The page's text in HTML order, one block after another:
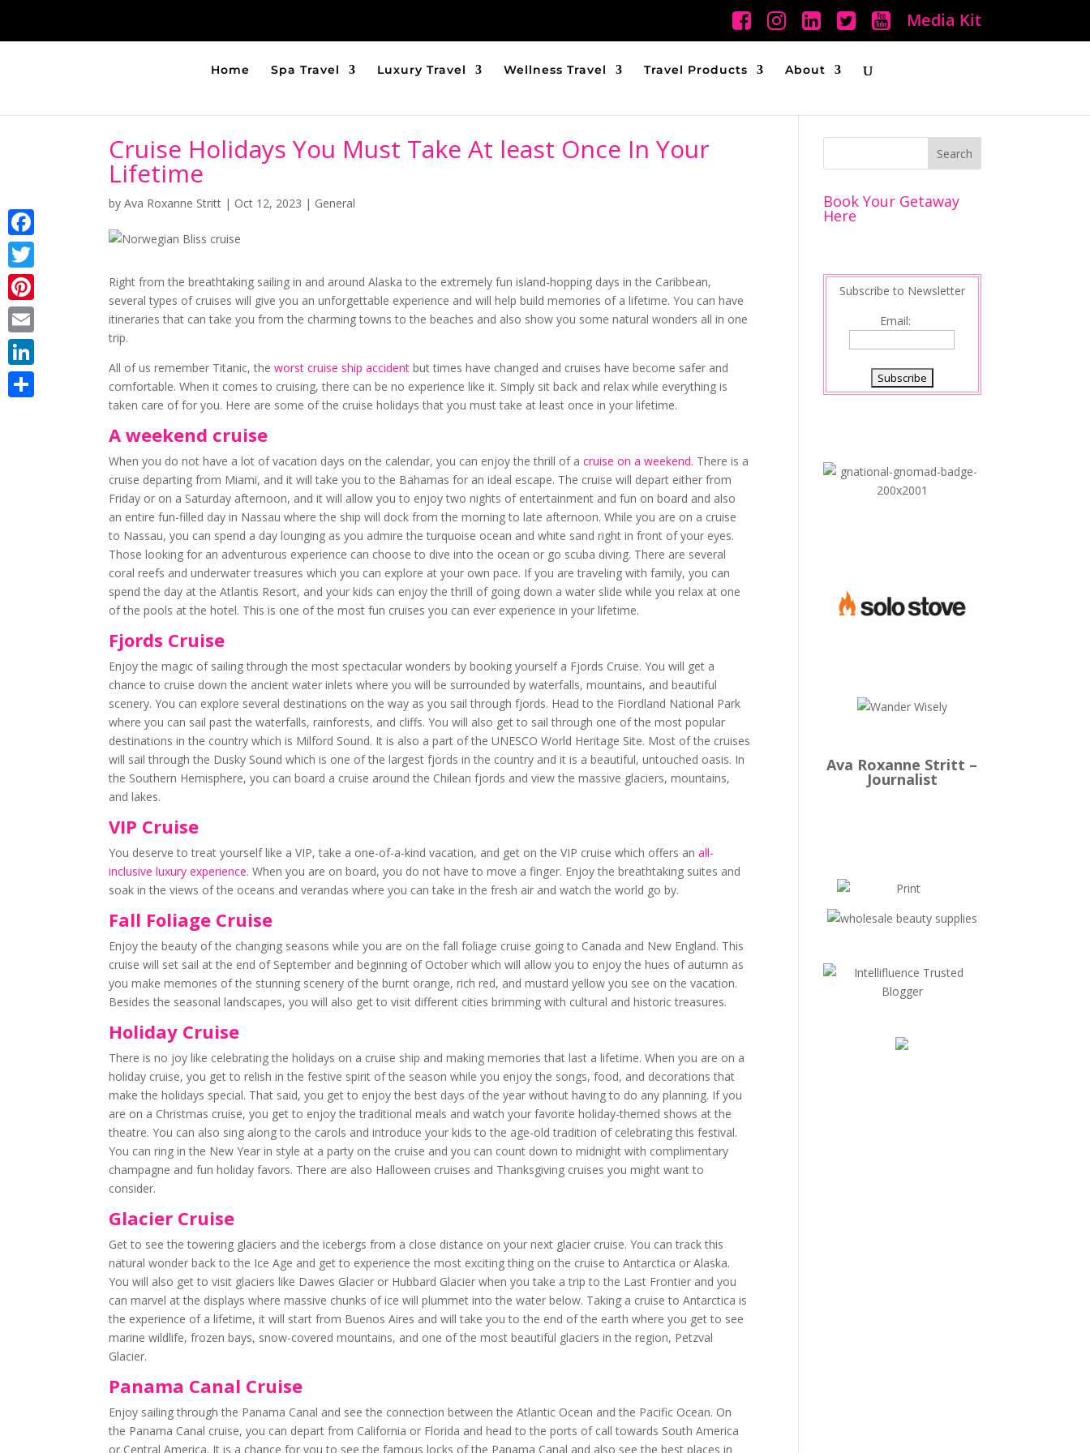
Media Kit
Home Spa Travel Luxury Travel Wellness Travel Travel Products About
Cruise Holidays You Must Take At least Once In Your
Lifetime
byAva Roxanne Stritt | Oct 12, 2023 | General
Right from the breathtaking sailing in and around Alaska to the extremely fun island-hopping days in the Caribbean,
several types of cruises will give you an unforgettable experience and will help build memories of a lifetime. You can have
itineraries that can take you from the charming towns to the beaches and also show you some natural wonders all in one
trip.
All of us remember Titanic, theworst cruise ship accident but times have changed and cruises have become safer and
comfortable. When it comes to cruising, there can be no experience like it. Simply sit back and relax while everything is
taken care of for you. Here are some of the cruise holidays that you must take at least once in your lifetime.
A weekend cruise
When you do not have a lot of vacation days on the calendar, you can enjoy the thrill of acruise on a weekend. There is a
cruise departing from Miami, and it will take you to the Bahamas for an ideal escape. The cruise will depart either from
Friday or on a Saturday afternoon, and it will allow you to enjoy two nights of entertainment and fun on board and also
an entire fun-filled day in Nassau where the ship will dock from the morning to late afternoon. While you are on a cruise
to Nassau, you can spend a day lounging as you admire the turquoise ocean and white sand right in front of your eyes.
Those looking for an adventurous experience can choose to dive into the ocean or go scuba diving. There are several
coral reefs and underwater treasures which you can explore at your own pace. If you are traveling with family, you can
spend the day at the Atlantis Resort, and your kids can enjoy the thrill of going down a water slide while you relax at one
of the pools at the hotel. This is one of the most fun cruises you can ever experience in your lifetime.
Fjords Cruise
Enjoy the magic of sailing through the most spectacular wonders by booking yourself a Fjords Cruise. You will get a
chance to cruise down the ancient water inlets where you will be surrounded by waterfalls, mountains, and beautiful
scenery. You can explore several destinations on the way as you sail through fjords. Head to the Fiordland National Park
where you can sail past the waterfalls, rainforests, and cliffs. You will also get to sail through one of the most popular
destinations in the country which is Milford Sound. It is also a part of the UNESCO World Heritage Site. Most of the cruises
will sail through the Dusky Sound which is one of the largest fjords in the country and it is a beautiful, untouched oasis. In
the Southern Hemisphere, you can board a cruise around the Chilean fjords and view the massive glaciers, mountains,
and lakes.
VIP Cruise
You deserve to treat yourself like a VIP, take a one-of-a-kind vacation, and get on the VIP cruise which offers anall-
inclusive luxury experience. When you are on board, you do not have to move a finger. Enjoy the breathtaking suites and
soak in the views of the oceans and verandas where you can take in the fresh air and watch the world go by.
Fall Foliage Cruise
Enjoy the beauty of the changing seasons while you are on the fall foliage cruise going to Canada and New England. This
cruise will set sail at the end of September and beginning of October which will allow you to enjoy the hues of autumn as
you make memories of the stunning scenery of the burnt orange, rich red, and mustard yellow you see on the vacation.
Besides the seasonal landscapes, you will also get to visit different cities brimming with cultural and historic treasures.
Holiday Cruise
There is no joy like celebrating the holidays on a cruise ship and making memories that last a lifetime. When you are on a
holiday cruise, you get to relish in the festive spirit of the season while you enjoy the songs, food, and decorations that
make the holidays special. That said, you get to enjoy the best days of the year without having to do any planning. If you
are on a Christmas cruise, you get to enjoy the traditional meals and watch your favorite holiday-themed shows at the
theatre. You can also sing along to the carols and introduce your kids to the age-old tradition of celebrating this festival.
You can ring in the New Year in style at a party on the cruise and you can count down to midnight with complimentary
champagne and fun holiday favors. There are also Halloween cruises and Thanksgiving cruises you might want to
consider.
Glacier Cruise
Get to see the towering glaciers and the icebergs from a close distance on your next glacier cruise. You can track this
natural wonder back to the Ice Age and get to experience the most exciting thing on the cruise to Antarctica or Alaska.
You will also get to visit glaciers like Dawes Glacier or Hubbard Glacier when you take a trip to the Last Frontier and you
can marvel at the displays where massive chunks of ice will plummet into the water below. Taking a cruise to Antarctica is
the experience of a lifetime, it will start from Buenos Aires and will take you to the end of the earth where you get to see
marine wildlife, frozen bays, snow-covered mountains, and one of the most beautiful glaciers in the region, Petzval
Glacier.
Panama Canal Cruise
Enjoy sailing through the Panama Canal and see the connection between the Atlantic Ocean and the Pacific Ocean. On
the Panama Canal cruise, you can depart from California or Florida and head to the ports of call towards South America
or Central America. It is a chance for you to see the famous locks of the Panama Canal and also see the best places in
Book Your Getaway
Here
Subscribe to Newsletter
Email:
Ava Roxanne Stritt –
Journalist
Facebook
Twitter
Pinterest
Email
LinkedIn